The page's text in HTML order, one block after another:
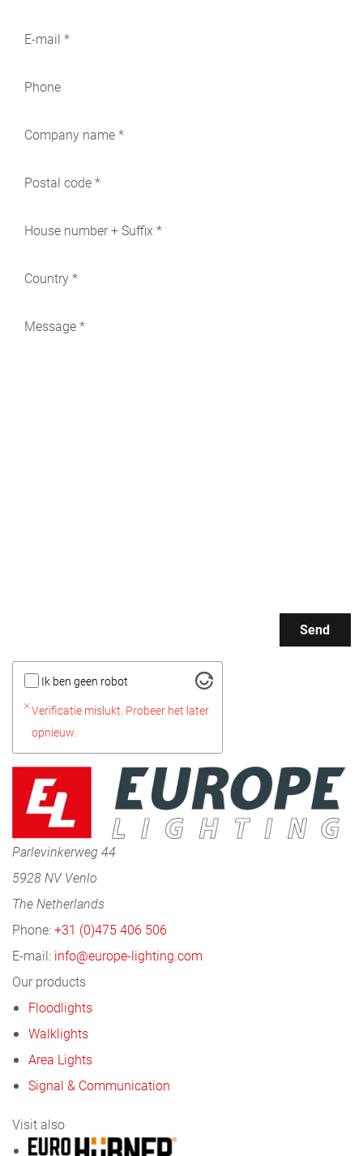
Send
Ik ben geen robot
Verificatie mislukt. Probeer het later
opnieuw.
Parlevinkerweg 44
5928 NV Venlo
The Netherlands
Phone:+31 (0)475 406 506
E-mail: info@europe-lighting.com
Our products
Floodlights
Walklights
Area Lights
Signal & Communication
Visit also